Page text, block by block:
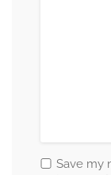
Save my